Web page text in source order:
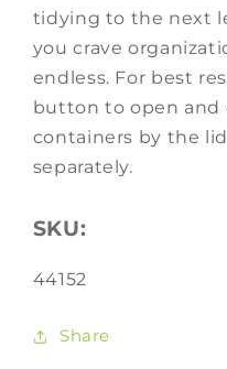
tidying to the next
you crave
endless. For best
button to open and
containers by the
separately.
SKU:
SKU:
44152
Share